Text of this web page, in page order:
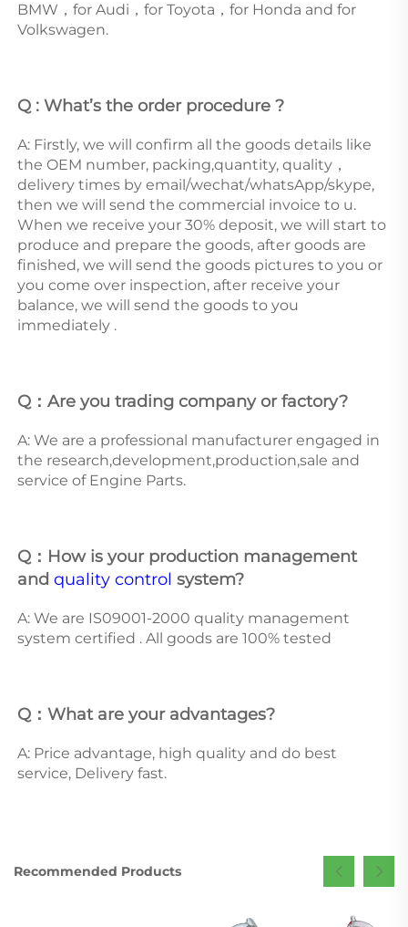
BMW，for Audi，for Toyota，for Honda and for
Volkswagen.
Q : What’s the order procedure ?
A: Firstly, we will confirm all the goods details like
the OEM number, packing,quantity, quality，
delivery times by email/wechat/whatsApp/skype,
then we will send the commercial invoice to u.
When we receive your 30% deposit, we will start to
produce and prepare the goods, after goods are
finished, we will send the goods pictures to you or
you come over inspection, after receive your
balance, we will send the goods to you
immediately .
Q：Are you trading company or factory?
A: We are a professional manufacturer engaged in
the research,development,production,sale and
service of Engine Parts.
Q：How is your production management
and quality control system?
A: We are IS09001-2000 quality management
system certified . All goods are 100% tested
Q：What are your advantages?
A: Price advantage, high quality and do best
service, Delivery fast.
Recommended Products